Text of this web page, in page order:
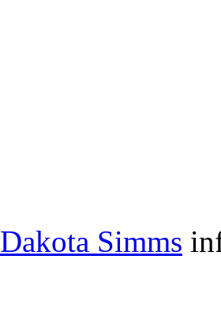
Dakota Simms